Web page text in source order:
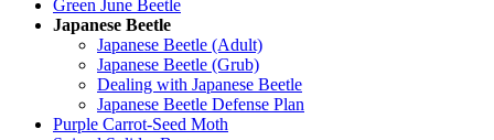
Green June Beetle
Japanese Beetle
Japanese Beetle (Adult)
Japanese Beetle (Grub)
Dealing with Japanese Beetle
Japanese Beetle Defense Plan
Purple Carrot-Seed Moth